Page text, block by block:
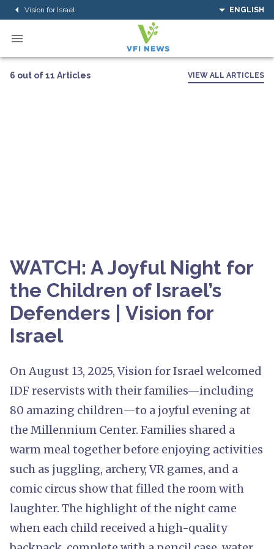
Vision for Israel ENGLISH
6 out of 11 Articles VIEW ALL ARTICLES
WATCH: A Joyful Night for
the Children of Israel’s
Defenders | Vision for
Israel
On August 13, 2025, Vision for Israel welcomed
IDF reservists with their families—including
80 amazing children—to a joyful evening at
the Millennium Center. Families shared a
warm meal together before enjoying activities
such as juggling, archery, VR games, and a
comic circus show that filled the room with
laughter. The highlight of the night came
when each child received a high-quality